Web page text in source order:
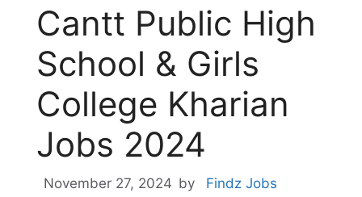
Cantt Public High
School & Girls
College Kharian
Jobs 2024
November 27, 2024 by Findz Jobs